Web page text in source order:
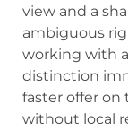
view and a
ambiguous
working with
distinction
faster offer on
without local